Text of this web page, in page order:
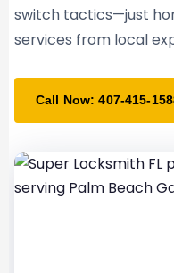
switch tactics—just
services from local
Call Now: 407-415-